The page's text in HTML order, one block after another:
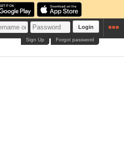
Login
Forgot password
Sign Up